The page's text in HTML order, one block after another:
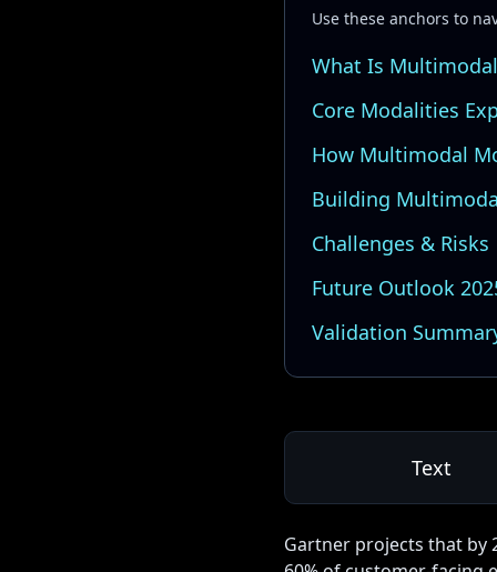
Use these anchors to
What Is
Core Modalities
How Multimodal
Building
Challenges & Risks
Future Outlook
Validation
Text
Gartner projects that by